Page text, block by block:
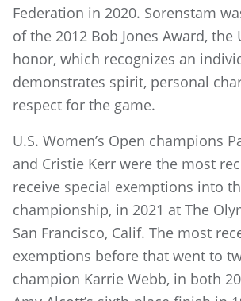
Federation in 2020. Sorenstam
of the 2012 Bob Jones Award, the
honor, which recognizes an
demonstrates spirit, personal
respect for the game.
U.S. Women’s Open champions
and Cristie Kerr were the most
receive special exemptions into
championship, in 2021 at The
San Francisco, Calif. The most
exemptions before that went to
champion Karrie Webb, in both